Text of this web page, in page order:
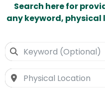
Search here for
any keyword,